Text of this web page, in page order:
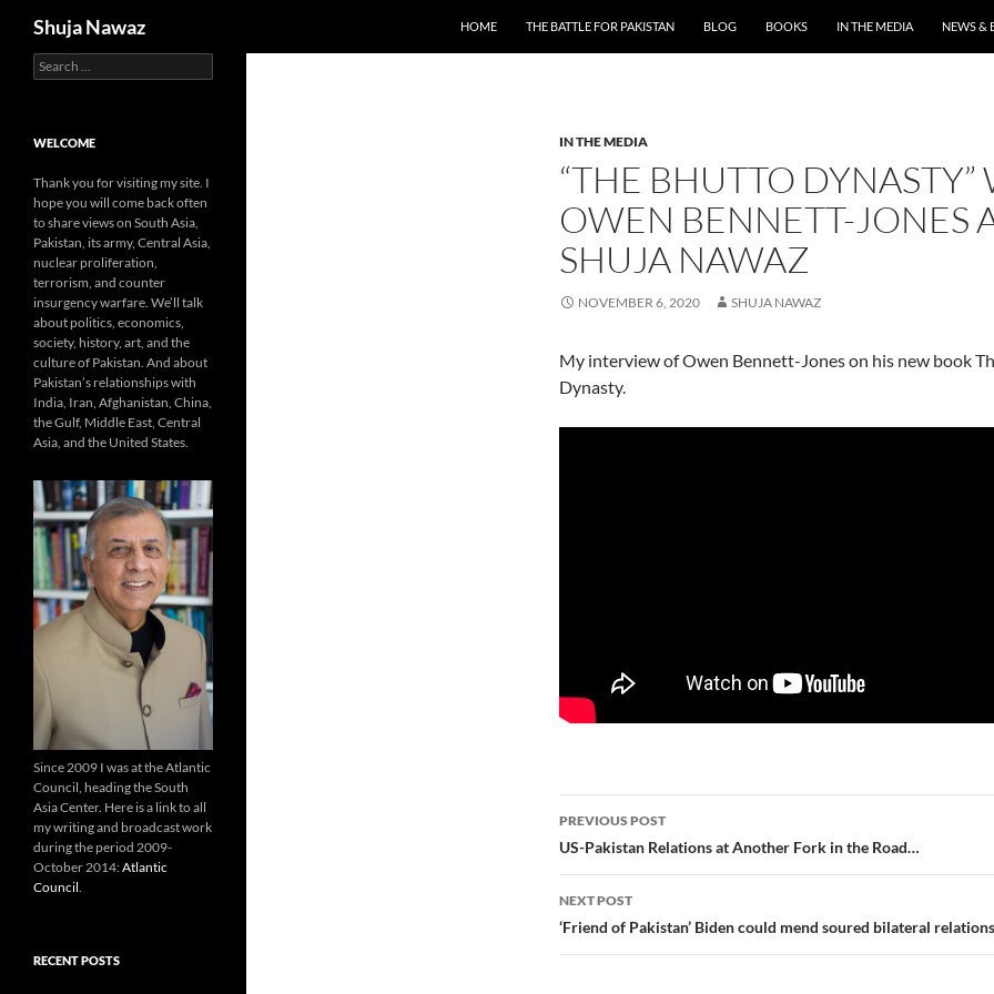
Shuja Nawaz HOME THE BATTLE FOR PAKISTAN BLOG BOOKS IN THE MEDIA NEWS &
IN THE MEDIA
“THE BHUTTO
OWEN BENNETT-JONES
SHUJA NAWAZ
NOVEMBER 6, 2020 SHUJA NAWAZ
My interview of Owen Bennett-Jones on his new book
Dynasty.
Post
navigation
PREVIOUS POST
US-Pakistan Relations at Another Fork in the Road…
NEXT POST
‘Friend of Pakistan’ Biden could mend soured bilateral relations
Search
for:
WELCOME
Thank you for visiting my site. I
hope you will come back often
to share views on South Asia,
Pakistan, its army, Central Asia,
nuclear proliferation,
terrorism, and counter
insurgency warfare. We’ll talk
about politics, economics,
society, history, art, and the
culture of Pakistan. And about
Pakistan’s relationships with
India, Iran, Afghanistan, China,
the Gulf, Middle East, Central
Asia, and the United States.
Since 2009 I was at the Atlantic
Council, heading the South
Asia Center. Here is a link to all
my writing and broadcast work
during the period 2009-
October 2014:Atlantic
Council
RECENT POSTS